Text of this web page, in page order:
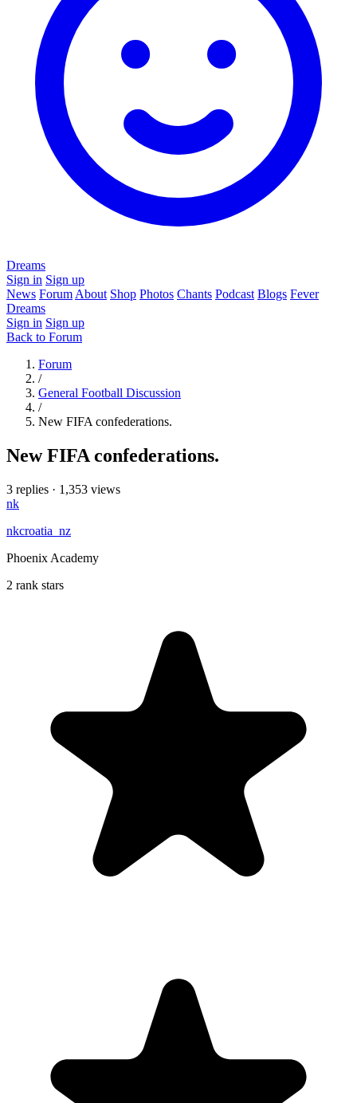
Dreams
Sign in Sign up
News Forum About Shop Photos Chants Podcast Blogs Fever
Dreams
Sign in Sign up
Back to Forum
Forum
/
General Football Discussion
/
New FIFA confederations.
New FIFA confederations.
3 replies · 1,353 views
nk
nkcroatia_nz
Phoenix Academy
2 rank stars